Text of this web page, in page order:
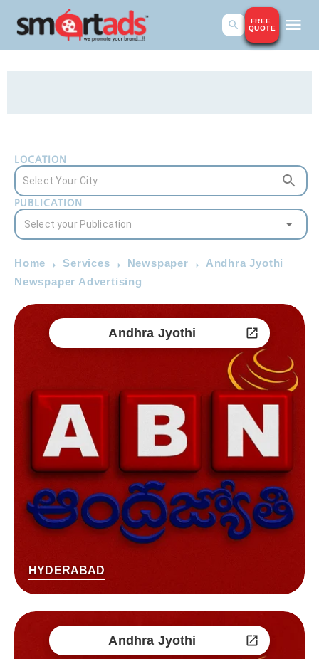
FREE
QUOTE
LOCATION
PUBLICATION
Home Services Newspaper
Andhra Jyothi
Newspaper Advertising
Andhra Jyothi
HYDERABAD
Andhra Jyothi